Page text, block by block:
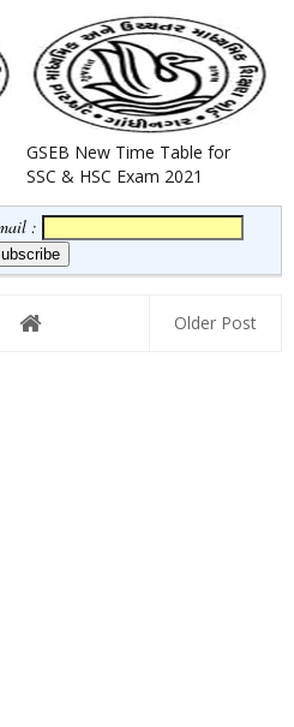
GSEB New Time Table for
SSC & HSC Exam 2021
:
Older Post